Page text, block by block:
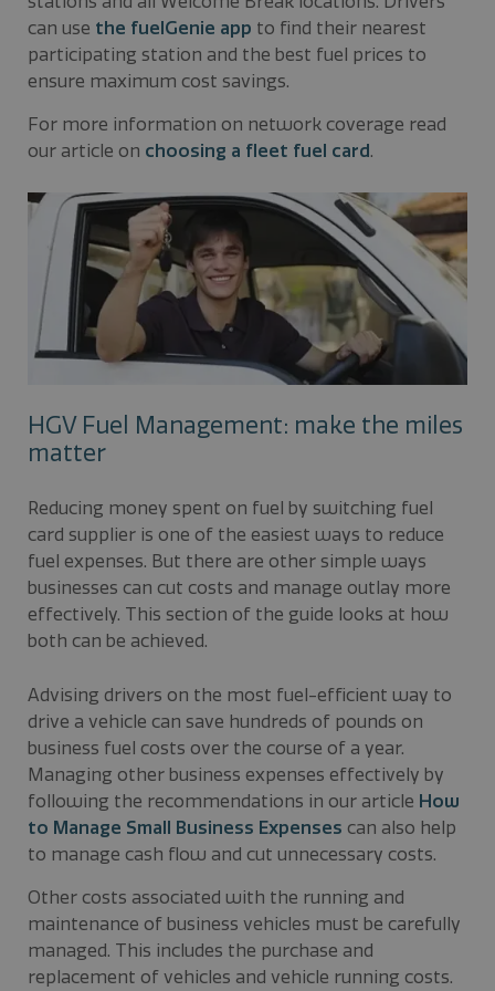
can use the fuelGenie app to find their nearest
participating station and the best fuel prices to
ensure maximum cost savings.
For more information on network coverage read
our article on choosing a fleet fuel card.
HGV Fuel Management: make the miles
matter
Reducing money spent on fuel by switching fuel
card supplier is one of the easiest ways to reduce
fuel expenses. But there are other simple ways
businesses can cut costs and manage outlay more
effectively. This section of the guide looks at how
both can be achieved.
Advising drivers on the most fuel-efficient way to
drive a vehicle can save hundreds of pounds on
business fuel costs over the course of a year.
Managing other business expenses effectively by
following the recommendations in our article How
to Manage Small Business Expenses can also help
to manage cash flow and cut unnecessary costs.
Other costs associated with the running and
maintenance of business vehicles must be carefully
managed. This includes the purchase and
replacement of vehicles and vehicle running costs.